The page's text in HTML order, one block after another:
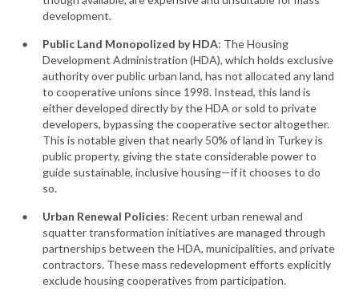
development.
Public Land Monopolized by HDA: The Housing
Development Administration (HDA), which holds exclusive
authority over public urban land, has not allocated any land
to cooperative unions since 1998. Instead, this land is
either developed directly by the HDA or sold to private
developers, bypassing the cooperative sector altogether.
This is notable given that nearly 50% of land in Turkey is
public property, giving the state considerable power to
guide sustainable, inclusive housing—if it chooses to do
so.
Urban Renewal Policies: Recent urban renewal and
squatter transformation initiatives are managed through
partnerships between the HDA, municipalities, and private
contractors. These mass redevelopment efforts explicitly
exclude housing cooperatives from participation.